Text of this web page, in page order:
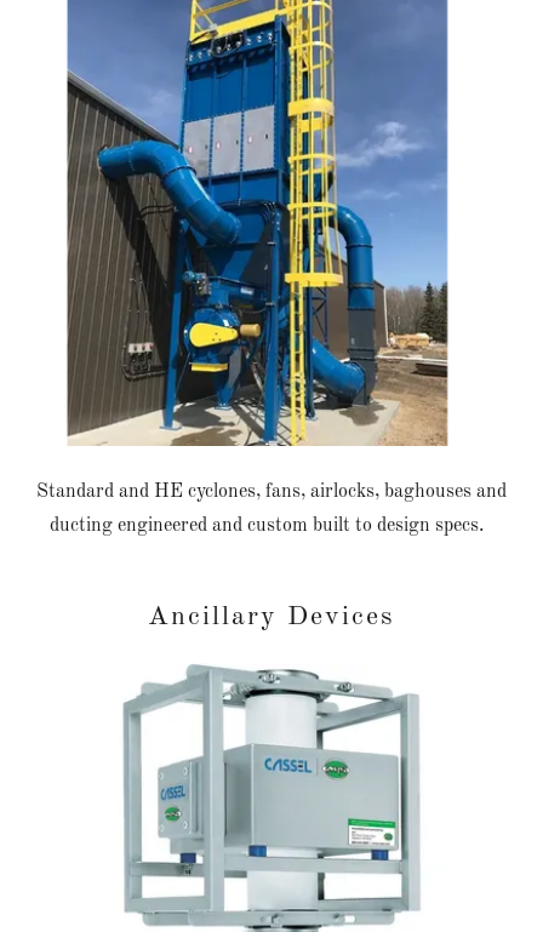
Standard and HE cyclones, fans, airlocks, baghouses and
ducting engineered and custom built to design specs.
Ancillary Devices